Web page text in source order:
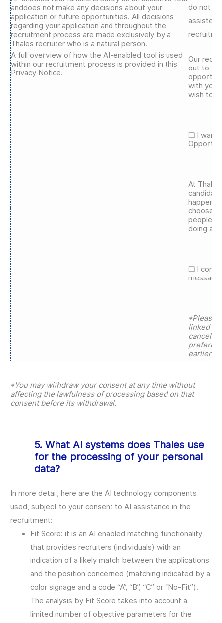
anddoes not make any decisions about your
application or future opportunities. All decisions
regarding your application and throughout the
recruitment process are made exclusively by a
Thales recruiter who is a natural person.
A full overview of how the AI-enabled tool is used
within our recruitment process is provided in this
Privacy Notice.
do not
assisted
Our
out to
with your
wish to
❑ I want
At
choose
people,
doing
❑ I
*Please
linked to
cancels
earlier
*You may withdraw your consent at any time without
affecting the lawfulness of processing based on that
consent before its withdrawal.
5. What AI systems does Thales use
for the processing of your personal
data?
In more detail, here are the AI technology components
used, subject to your consent to AI assistance in the
recruitment:
Fit Score: it is an AI enabled matching functionality
that provides recruiters (individuals) with an
indication of a likely match between the applications
and the position concerned (matching indicated by a
color signage and a code “A”, “B”, “C” or “No-Fit”).
The analysis by Fit Score takes into account a
limited number of objective parameters for the